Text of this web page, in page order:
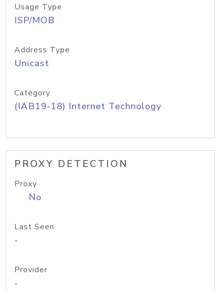
Usage Type
ISP/MOB
Address Type
Unicast
Category
(IAB19-18) Internet Technology
PROXY DETECTION
Proxy
No
Last Seen
-
Provider
-